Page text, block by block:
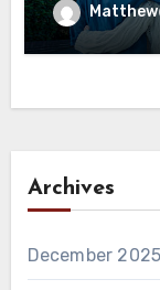
Matthew
Archives
December 2025